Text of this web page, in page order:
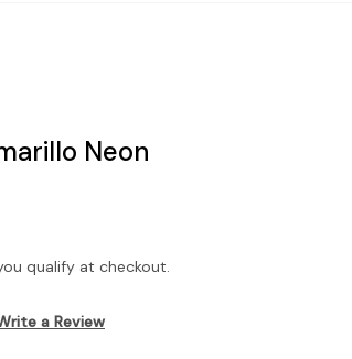
Neon
qualify at checkout.
a Review